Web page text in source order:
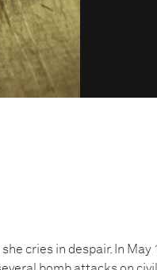
cries in despair. In May